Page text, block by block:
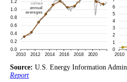
Source: U.S. Energy Information
Report